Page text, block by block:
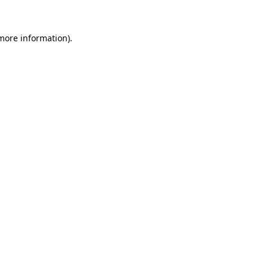
information).